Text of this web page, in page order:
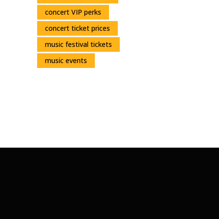
concert VIP perks
concert ticket prices
music festival tickets
music events